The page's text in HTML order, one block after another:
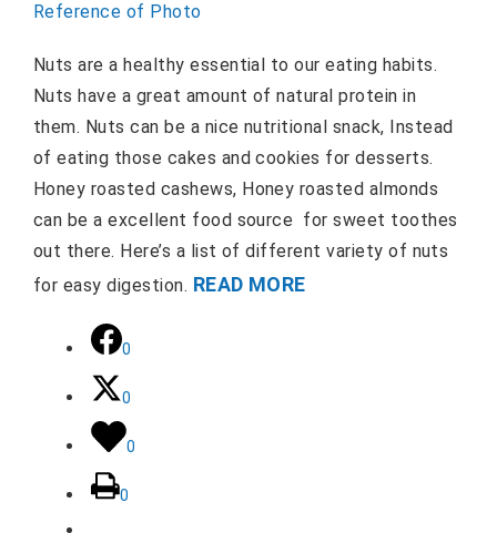
Reference of Photo
Nuts are a healthy essential to our eating habits.
Nuts have a great amount of natural protein in
them. Nuts can be a nice nutritional snack, Instead
of eating those cakes and cookies for desserts.
Honey roasted cashews, Honey roasted almonds
can be a excellent food source for sweet toothes
out there. Here’s a list of different variety of nuts
for easy digestion. READ MORE
0
0
0
0